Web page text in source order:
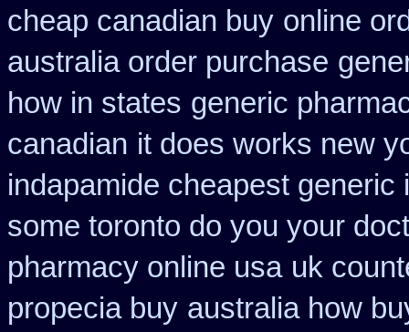
cheap canadian buy online
australia order purchase
how in states generic
canadian it does works new
indapamide cheapest generic
some toronto do you your
pharmacy online usa uk
propecia buy australia how